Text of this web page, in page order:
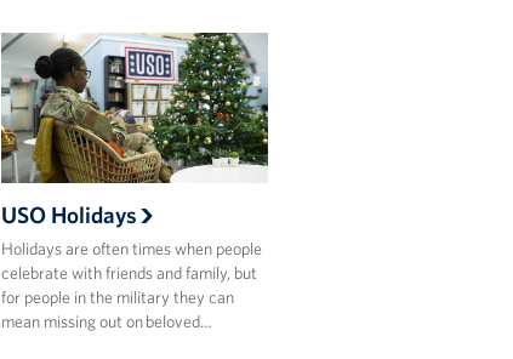
USO Holidays
Holidays are often times when people
celebrate with friends and family, but
for people in the military they can
mean missing out on beloved…